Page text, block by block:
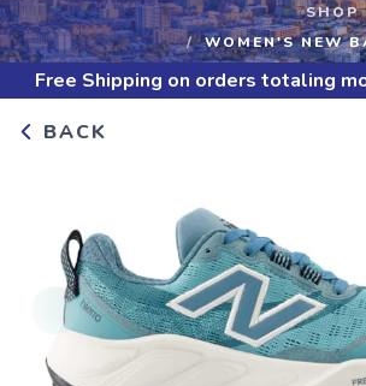
SHOP
WOMEN'S NEW
Free Shipping on orders totaling
BACK